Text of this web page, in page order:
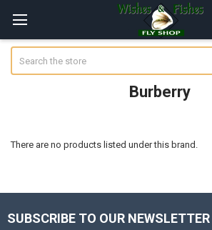
Burberry
Sidebar
There are no products listed under this brand.
Footer
SUBSCRIBE TO OUR NEWSLETTER